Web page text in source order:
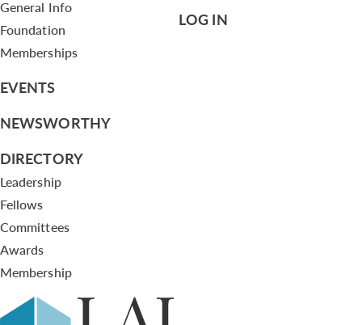
General Info
Foundation
Memberships
EVENTS
NEWSWORTHY
DIRECTORY
Leadership
Fellows
Committees
Awards
Membership
LOG IN